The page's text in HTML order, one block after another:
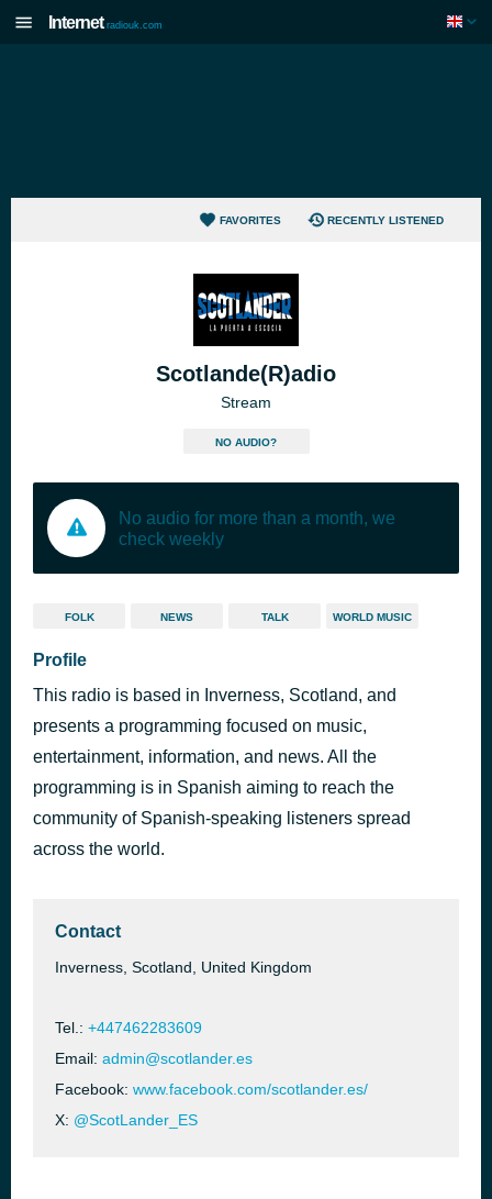
Internet radiouk.com
FAVORITES RECENTLY LISTENED
Scotlande(R)adio
Stream
NO AUDIO?
No audio for more than a month, we
check weekly
FOLK NEWS TALK WORLD MUSIC
Profile
This radio is based in Inverness, Scotland, and
presents a programming focused on music,
entertainment, information, and news. All the
programming is in Spanish aiming to reach the
community of Spanish-speaking listeners spread
across the world.
Contact
Inverness, Scotland, United Kingdom
Tel.: +447462283609
Email: admin@scotlander.es
Facebook: www.facebook.com/scotlander.es/
X: @ScotLander_ES